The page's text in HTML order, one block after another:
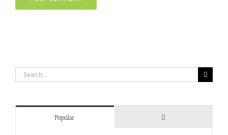
Search
for:
Popular Comments